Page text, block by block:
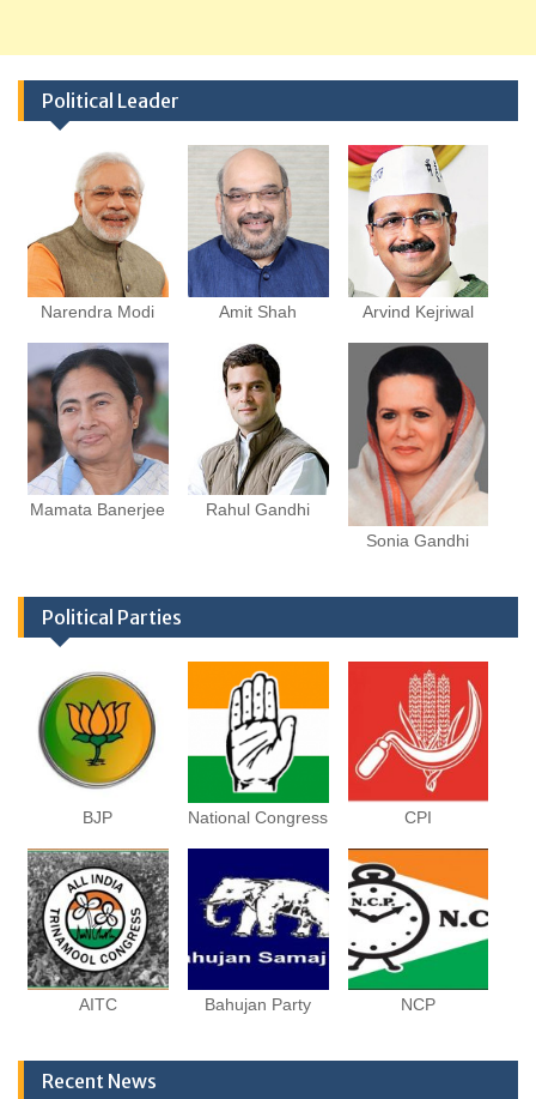
Political Leader
Narendra Modi Amit Shah Arvind Kejriwal
Mamata Banerjee
Rahul Gandhi
Sonia Gandhi
Political Parties
BJP National Congress CPI
AITC Bahujan Party NCP
Recent News